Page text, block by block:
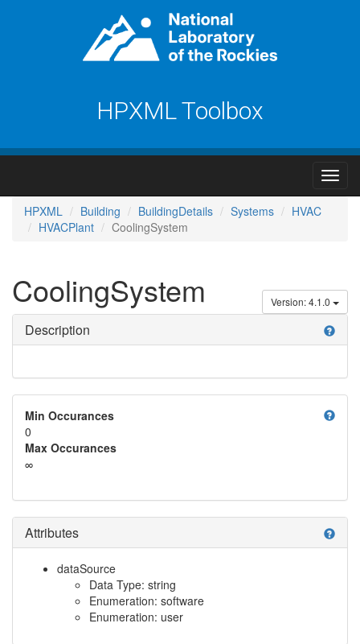
HPXML Toolbox
HPXML Building BuildingDetails Systems
HVAC
HVACPlant
CoolingSystem
Version: 4.1.0
CoolingSystem
help
Description
help
Min Occurances
0
Max Occurances
∞
help
Attributes
dataSource
Data Type: string
Enumeration: software
Enumeration: user